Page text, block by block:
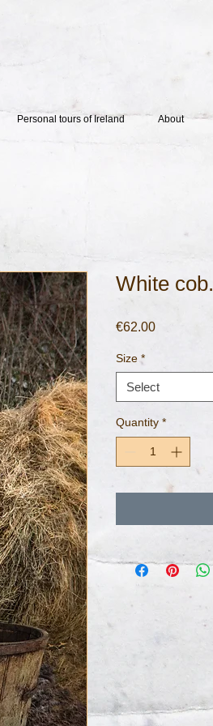
Personal tours of Ireland About
White cob.
€62.00Price
Size *
Select
Quantity *